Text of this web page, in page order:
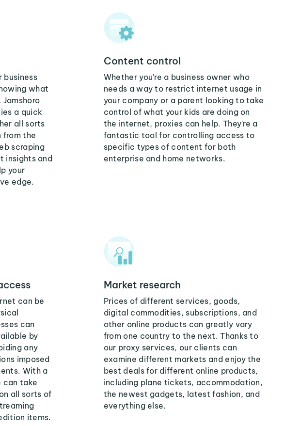
business
what
a quick
all sorts
from the
scraping
insights and
your
edge.
Content control
Whether you're a business owner who
needs a way to restrict internet usage in
your company or a parent looking to take
control of what your kids are doing on
the internet, proxies can help. They're a
fantastic tool for controlling access to
specific types of content for both
enterprise and home networks.
can be
can
by
any
imposed
With a
can take
all sorts of
items.
Market research
Prices of different services, goods,
digital commodities, subscriptions, and
other online products can greatly vary
from one country to the next. Thanks to
our proxy services, our clients can
examine different markets and enjoy the
best deals for different online products,
including plane tickets, accommodation,
the newest gadgets, latest fashion, and
everything else.